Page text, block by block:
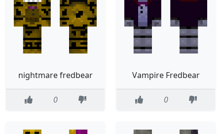
nightmare fredbear
0
Vampire Fredbear
0